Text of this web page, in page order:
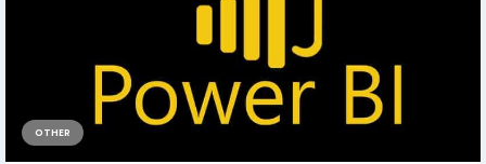
OTHER